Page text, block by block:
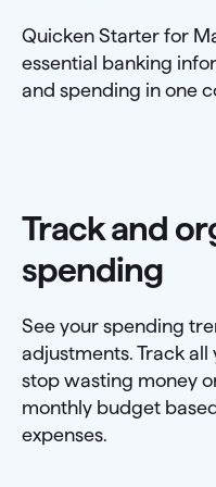
Quicken Starter for
essential banking
and spending in one
Track and
spending
See your spending
adjustments. Track
stop wasting money
monthly budget
expenses.